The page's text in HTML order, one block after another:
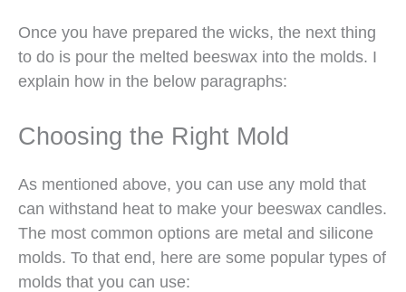
Once you have prepared the wicks, the next thing
to do is pour the melted beeswax into the molds. I
explain how in the below paragraphs:
Choosing the Right Mold
As mentioned above, you can use any mold that
can withstand heat to make your beeswax candles.
The most common options are metal and silicone
molds. To that end, here are some popular types of
molds that you can use: